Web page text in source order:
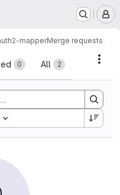
mapperMerge requests
0 All 2